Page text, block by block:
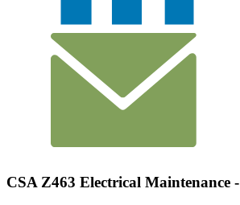
CSA Z463 Electrical Maintenance -